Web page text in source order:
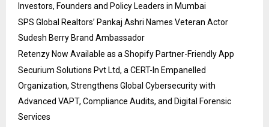
Investors, Founders and Policy Leaders in Mumbai
SPS Global Realtors’ Pankaj Ashri Names Veteran Actor
Sudesh Berry Brand Ambassador
Retenzy Now Available as a Shopify Partner-Friendly App
Securium Solutions Pvt Ltd, a CERT-In Empanelled
Organization, Strengthens Global Cybersecurity with
Advanced VAPT, Compliance Audits, and Digital Forensic
Services